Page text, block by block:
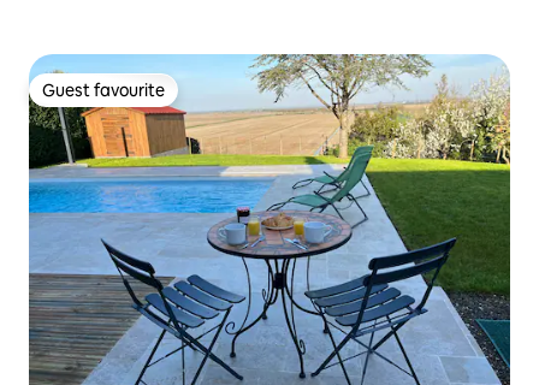
Guest favourite
Guest favourite